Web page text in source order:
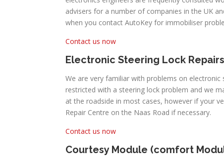
advisers for a number of companies in the UK
when you contact AutoKey for immobiliser
Contact us now
Electronic Steering Lock Repairs
We are very familiar with problems on
restricted with a steering lock problem and we
at the roadside in most cases, however if your
Repair Centre on the Naas Road if necessary.
Contact us now
Courtesy Module (comfort